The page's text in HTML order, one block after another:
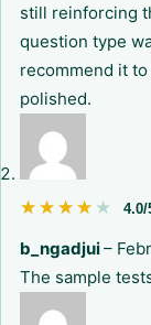
still reinforcing
question type
recommend it
polished.
★★★★★
★★★★★ 4.0/
b_ngadjui–
The sample